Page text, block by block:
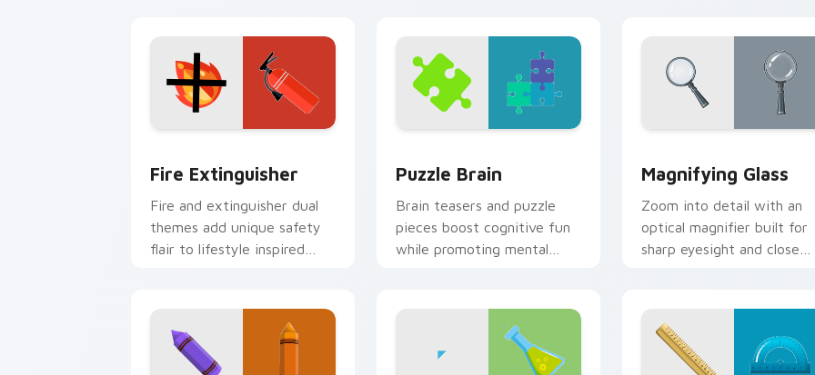
Fire Extinguisher
Fire and extinguisher dual
themes add unique safety
flair to lifestyle inspired
Puzzle Brain
Brain teasers and puzzle
pieces boost cognitive fun
while promoting mental
Magnifying Glass
Zoom into detail with an
optical magnifier built for
sharp eyesight and close